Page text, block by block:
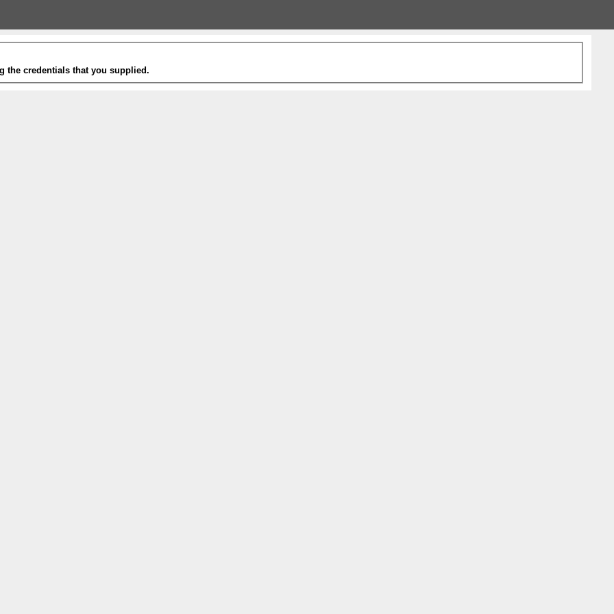
the credentials that you supplied.